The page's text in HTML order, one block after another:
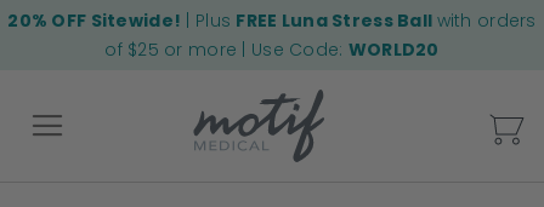
20% OFF Sitewide! | Plus FREE Luna Stress Ball with orders
of $25 or more | Use Code: WORLD20